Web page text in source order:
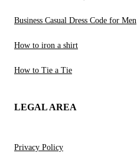
Business Casual Dress Code for Men
How to iron a shirt
How to Tie a Tie
LEGAL AREA
Privacy Policy